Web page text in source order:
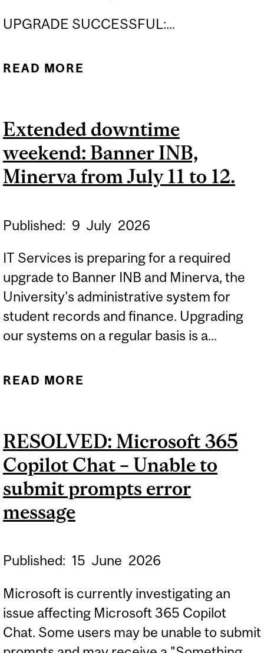
UPGRADE SUCCESSFUL:...
READ MORE
UPGRADE: SATURDAY,
JULY 18, FROM 6:00 A.M.
TO 6:30 A.M.
Extended downtime
weekend: Banner INB,
Minerva from July 11 to 12.
Published: 9 July 2026
IT Services is preparing for a required
upgrade to Banner INB and Minerva, the
University's administrative system for
student records and finance. Upgrading
our systems on a regular basis is a...
READ MORE
FROM JULY 11 TO 12.
RESOLVED: Microsoft 365
Copilot Chat – Unable to
submit prompts error
message
Published: 15 June 2026
Microsoft is currently investigating an
issue affecting Microsoft 365 Copilot
Chat. Some users may be unable to submit